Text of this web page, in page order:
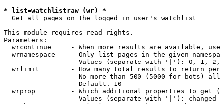
* list=watchlistraw (wr) *
Get all pages on the logged in user's watchlist
This module requires read rights.
Parameters:
wrcontinue     - When more results are available,
wrnamespace    - Only list pages in the given
Values (separate with '|'): 0, 1,
wrlimit        - How many total results to return
No more than 500 (5000 for bots)
                   Default: 10
wrprop         - Which additional properties to get
                   Values (separate with '|'): changed